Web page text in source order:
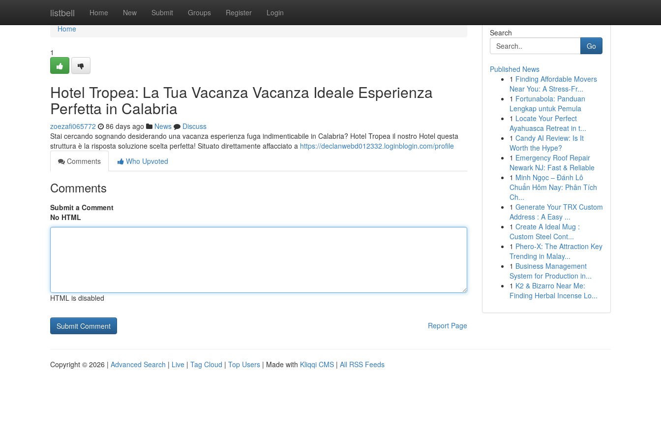
listbell Home New Submit Groups Register Login
Home
Home
1
Hotel Tropea: La Tua Vacanza Vacanza Ideale Esperienza
Perfetta in Calabria
zoezafi065772 86 days ago News
Discuss
Stai cercando sognando desiderando una vacanza esperienza fuga indimenticabile in Calabria? Hotel Tropea il nostro Hotel questa
struttura è la risposta soluzione scelta perfetta! Situato direttamente affacciato a https://declanwebd012332.loginblogin.com/profile
Comments
Who Upvoted
Comments
Submit a Comment
No HTML
HTML is disabled
Report Page
Search
Go
Published News
1 Finding Affordable Movers
Near You: A Stress-Fr...
1 Fortunabola: Panduan
Lengkap untuk Pemula
1 Locate Your Perfect
Ayahuasca Retreat in t...
1 Candy AI Review: Is It
Worth the Hype?
1 Emergency Roof Repair
Newark NJ: Fast & Reliable
1 Minh Ngọc – Đánh Lô
Chuẩn Hôm Nay: Phân Tích
Ch...
1 Generate Your TRX Custom
Address : A Easy ...
1 Create A Ideal Mug :
Custom Steel Cont...
1 Phero-X: The Attraction Key
Trending in Malay...
1 Business Management
System for Production in...
1 K2 & Bizarro Near Me:
Finding Herbal Incense Lo...
Copyright © 2026 | Advanced Search | Live | Tag Cloud | Top Users | Made with Kliqqi CMS | All RSS Feeds